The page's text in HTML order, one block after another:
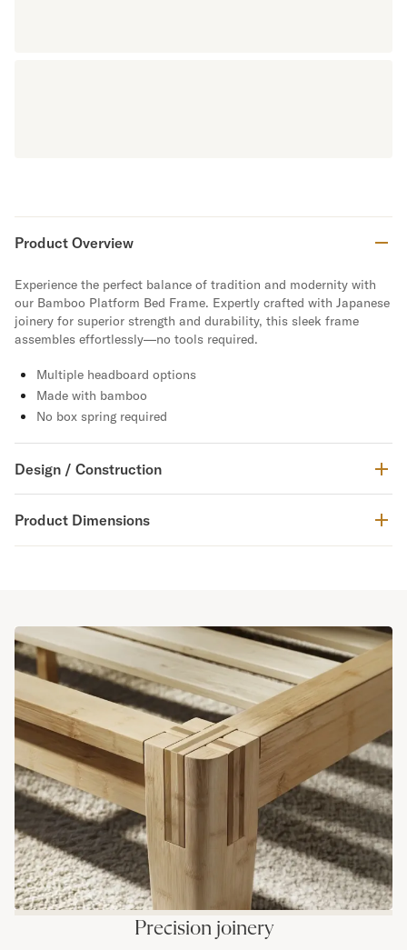
Product Overview
Experience the perfect balance of tradition and modernity with
our Bamboo Platform Bed Frame. Expertly crafted with Japanese
joinery for superior strength and durability, this sleek frame
assembles effortlessly—no tools required.
Multiple headboard options
Made with bamboo
No box spring required
Design / Construction
Product Dimensions
Precision joinery